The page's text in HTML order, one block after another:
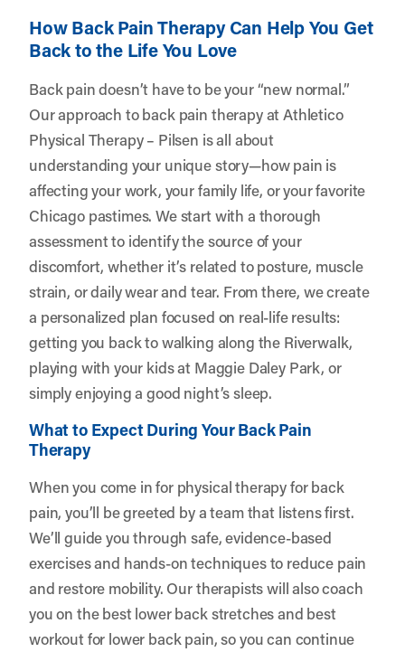
How Back Pain Therapy Can Help You Get
Back to the Life You Love
Back pain doesn’t have to be your “new normal.”
Our approach to back pain therapy at Athletico
Physical Therapy – Pilsen is all about
understanding your unique story—how pain is
affecting your work, your family life, or your favorite
Chicago pastimes. We start with a thorough
assessment to identify the source of your
discomfort, whether it’s related to posture, muscle
strain, or daily wear and tear. From there, we create
a personalized plan focused on real-life results:
getting you back to walking along the Riverwalk,
playing with your kids at Maggie Daley Park, or
simply enjoying a good night’s sleep.
What to Expect During Your Back Pain
Therapy
When you come in for physical therapy for back
pain, you’ll be greeted by a team that listens first.
We’ll guide you through safe, evidence-based
exercises and hands-on techniques to reduce pain
and restore mobility. Our therapists will also coach
you on the best lower back stretches and best
workout for lower back pain, so you can continue